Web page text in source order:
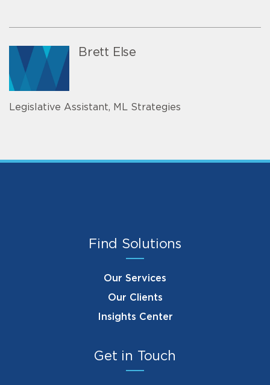
Brett Else
Legislative Assistant, ML Strategies
Find Solutions
Our Services
Our Clients
Insights Center
Get in Touch